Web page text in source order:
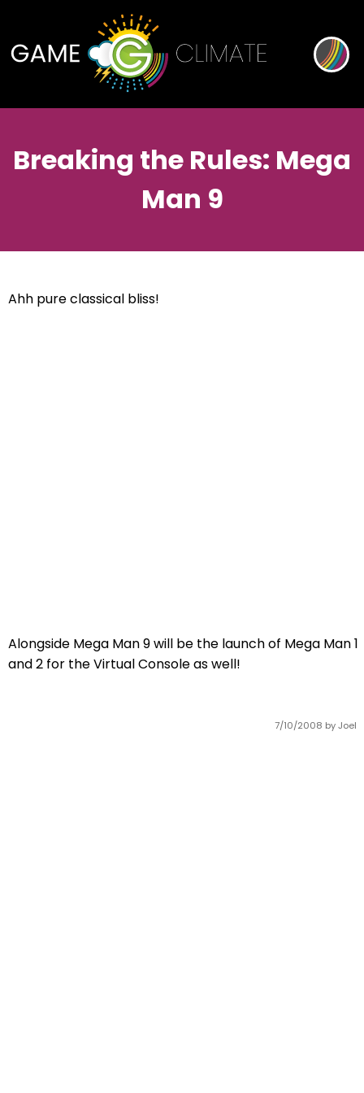
Breaking the Rules: Mega
Man 9
7/10/2008 by Joel
Ahh pure classical bliss!
Alongside Mega Man 9 will be the launch of Mega Man 1
and 2 for the Virtual Console as well!